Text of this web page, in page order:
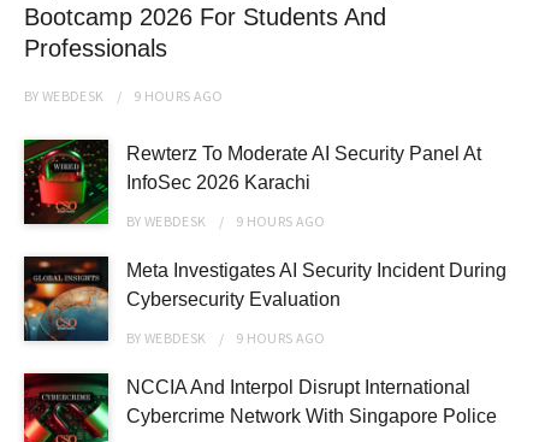
Bootcamp 2026 For Students And
Professionals
BYWEBDESK 9 HOURS AGO
Rewterz To Moderate AI Security Panel At
InfoSec 2026 Karachi
BYWEBDESK 9 HOURS AGO
Meta Investigates AI Security Incident During
Cybersecurity Evaluation
BYWEBDESK 9 HOURS AGO
NCCIA And Interpol Disrupt International
Cybercrime Network With Singapore Police